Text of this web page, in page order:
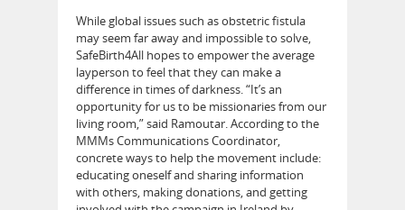
While global issues such as obstetric fistula
may seem far away and impossible to solve,
SafeBirth4All hopes to empower the average
layperson to feel that they can make a
difference in times of darkness. “It’s an
opportunity for us to be missionaries from our
living room,” said Ramoutar. According to the
MMMs Communications Coordinator,
concrete ways to help the movement include:
educating oneself and sharing information
with others, making donations, and getting